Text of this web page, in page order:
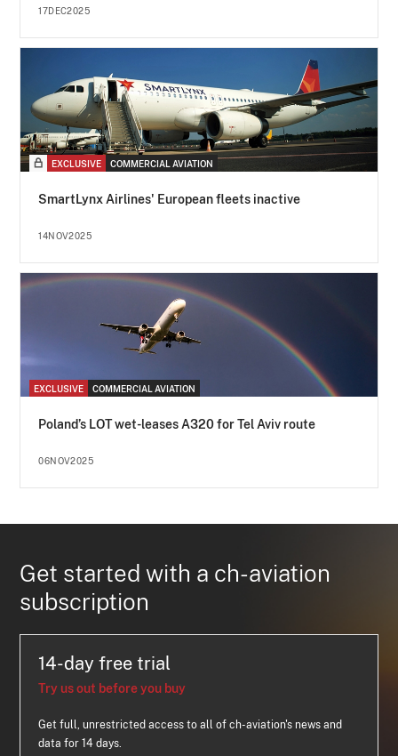
17DEC2025
EXCLUSIVE COMMERCIAL AVIATION
SmartLynx Airlines' European fleets inactive
14NOV2025
EXCLUSIVE COMMERCIAL AVIATION
Poland’s LOT wet-leases A320 for Tel Aviv route
06NOV2025
Get started with a ch-aviation
subscription
14-day free trial
Try us out before you buy
Get full, unrestricted access to all of ch-aviation's news and
data for 14 days.